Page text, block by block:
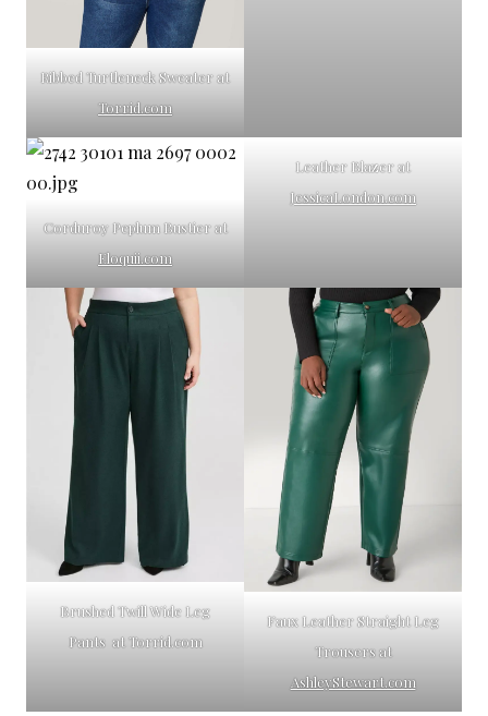
Ribbed Turtleneck Sweater at
Torrid.com
Corduroy Peplum Bustier at
Eloquii.com
Leather Blazer at
JessicaLondon.com
Brushed Twill Wide Leg
Pants at Torrid.com
Faux Leather Straight Leg
Trousers at
AshleyStewart.com